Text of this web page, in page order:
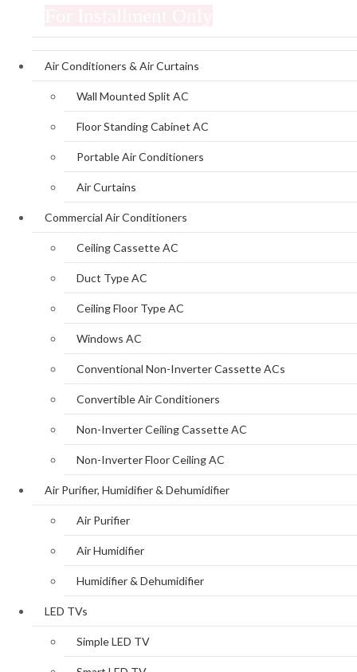
Air Conditioners & Air Curtains
Wall Mounted Split AC
Floor Standing Cabinet AC
Portable Air Conditioners
Air Curtains
Commercial Air Conditioners
Ceiling Cassette AC
Duct Type AC
Ceiling Floor Type AC
Windows AC
Conventional Non-Inverter Cassette ACs
Convertible Air Conditioners
Non-Inverter Ceiling Cassette AC
Non-Inverter Floor Ceiling AC
Air Purifier, Humidifier & Dehumidifier
Air Purifier
Air Humidifier
Humidifier & Dehumidifier
LED TVs
Simple LED TV